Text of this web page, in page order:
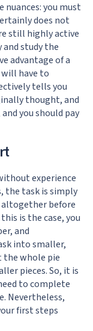
nuances: you must
does not
still highly active
study the
advantage of a
have to
tells you
thought, and
you should pay
experience
the task is simply
before
is the case, you
and
into smaller,
the whole pie
pieces. So, it is
to complete
Nevertheless,
first steps